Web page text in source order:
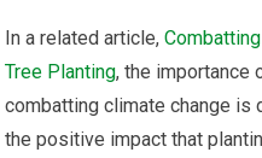
In a related article,
Tree Planting, the importance
combatting climate change is
the positive impact that